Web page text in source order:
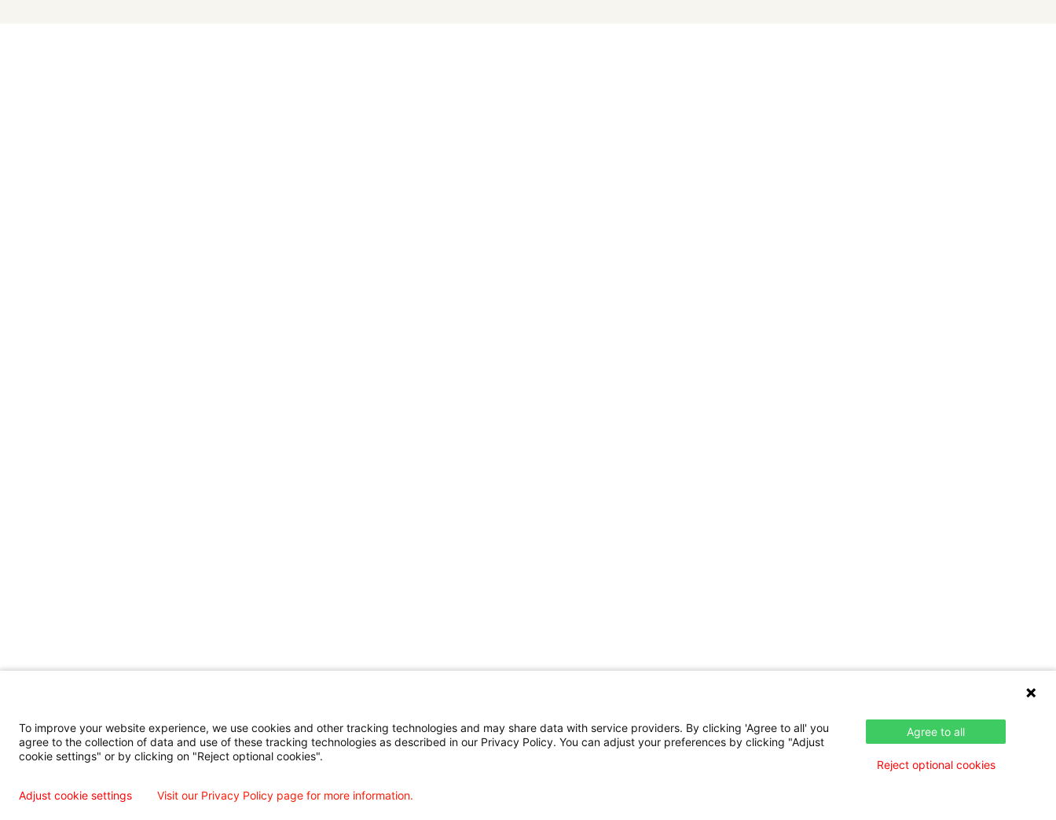
To improve your website experience, we use cookies and other tracking technologies and may share data with service providers. By clicking 'Agree to all' you
agree to the collection of data and use of these tracking technologies as described in our Privacy Policy. You can adjust your preferences by clicking "Adjust
cookie settings" or by clicking on "Reject optional cookies".
Agree to all
Reject optional cookies
Adjust cookie settings Visit our Privacy Policy page for more information.